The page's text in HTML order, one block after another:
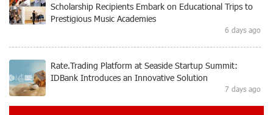
Scholarship Recipients Embark on Educational Trips to
Prestigious Music Academies
6 days ago
Rate.Trading Platform at Seaside Startup Summit:
IDBank Introduces an Innovative Solution
7 days ago